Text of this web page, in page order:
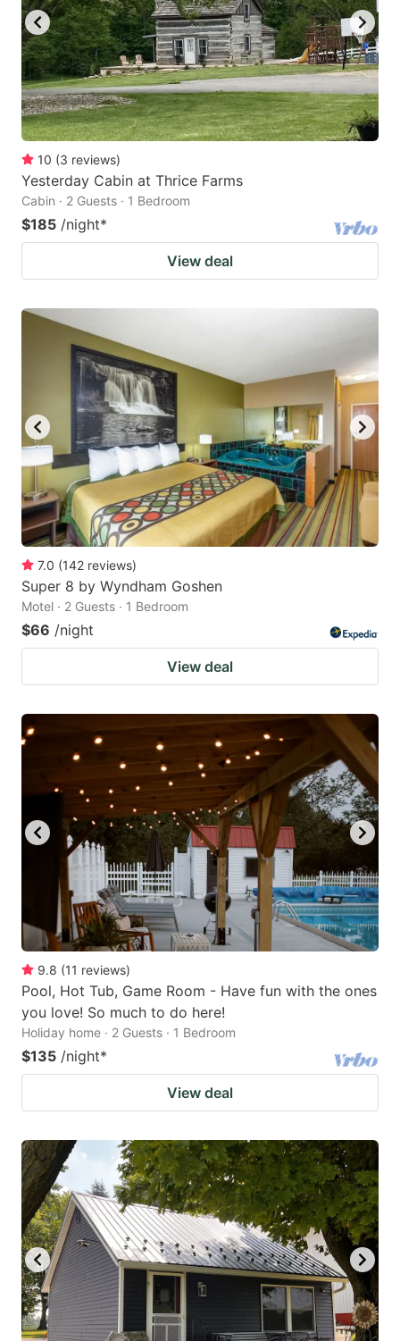
10 (3 reviews)
Yesterday Cabin at Thrice Farms
Cabin · 2 Guests · 1 Bedroom
$185 /night*
View deal
7.0 (142 reviews)
Super 8 by Wyndham Goshen
Motel · 2 Guests · 1 Bedroom
$66 /night
View deal
9.8 (11 reviews)
Pool, Hot Tub, Game Room - Have fun with the ones
you love! So much to do here!
Holiday home · 2 Guests · 1 Bedroom
$135 /night*
View deal